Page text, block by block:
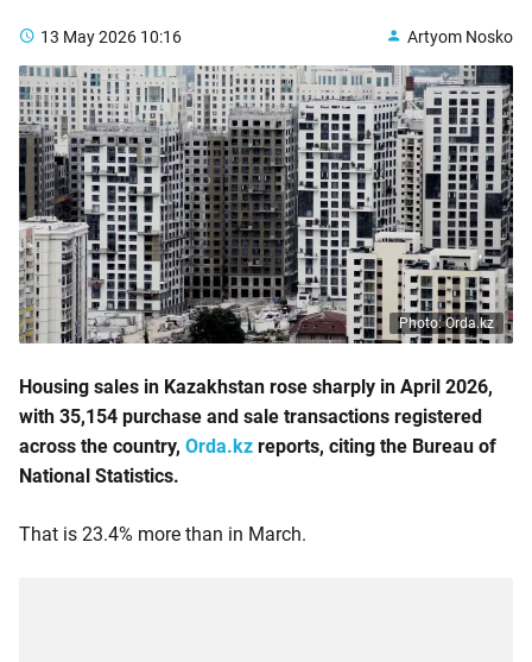
13 May 2026 10:16 Artyom Nosko
Photo: Orda.kz
Housing sales in Kazakhstan rose sharply in April 2026,
with 35,154 purchase and sale transactions registered
across the country, Orda.kz reports, citing the Bureau of
National Statistics.
That is 23.4% more than in March.